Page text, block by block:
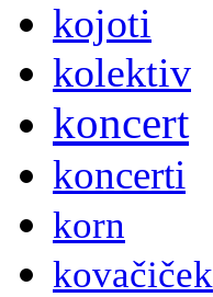
kojoti
kolektiv
koncert
koncerti
korn
kovačiček